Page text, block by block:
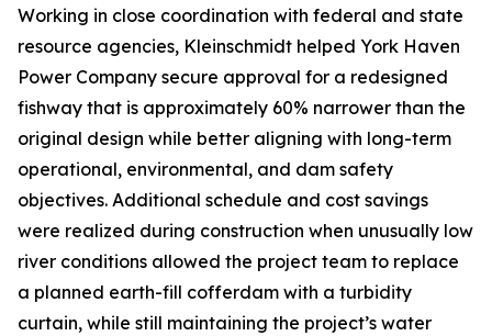
Working in close coordination with federal and state
resource agencies, Kleinschmidt helped York Haven
Power Company secure approval for a redesigned
fishway that is approximately 60% narrower than the
original design while better aligning with long-term
operational, environmental, and dam safety
objectives. Additional schedule and cost savings
were realized during construction when unusually low
river conditions allowed the project team to replace
a planned earth-fill cofferdam with a turbidity
curtain, while still maintaining the project’s water